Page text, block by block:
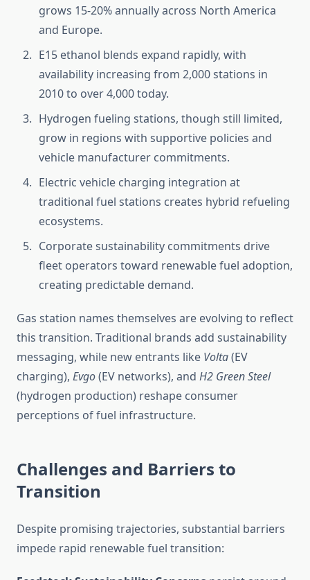
grows 15-20% annually across North America
and Europe.
E15 ethanol blends expand rapidly, with
availability increasing from 2,000 stations in
2010 to over 4,000 today.
Hydrogen fueling stations, though still limited,
grow in regions with supportive policies and
vehicle manufacturer commitments.
Electric vehicle charging integration at
traditional fuel stations creates hybrid refueling
ecosystems.
Corporate sustainability commitments drive
fleet operators toward renewable fuel adoption,
creating predictable demand.
Gas station names themselves are evolving to reflect
this transition. Traditional brands add sustainability
messaging, while new entrants like Volta(EV
charging), Evgo(EV networks), and H2 Green Steel
(hydrogen production) reshape consumer
perceptions of fuel infrastructure.
Challenges and Barriers to
Transition
Despite promising trajectories, substantial barriers
impede rapid renewable fuel transition: